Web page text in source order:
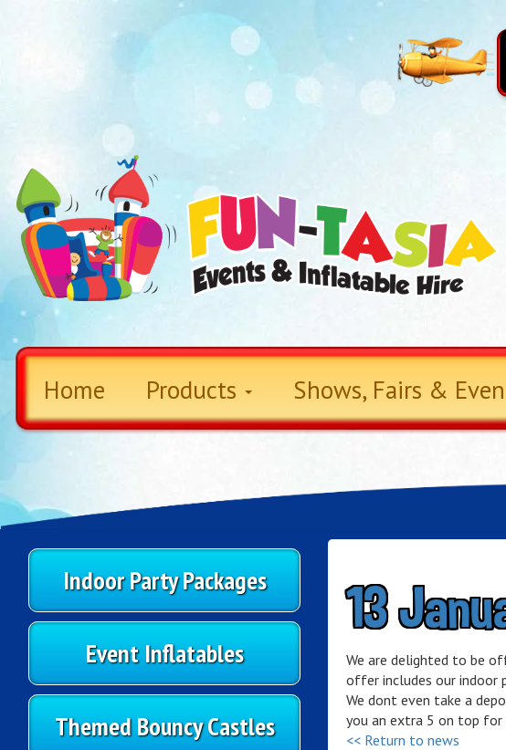
YOU CAN
AGAIN
Home Products Shows, Fairs &
Indoor Party Packages
Event Inflatables
Themed Bouncy Castles
13
We are delighted to be
offer includes our indoor
We dont even take a
you an extra 5 on top for
<< Return to news